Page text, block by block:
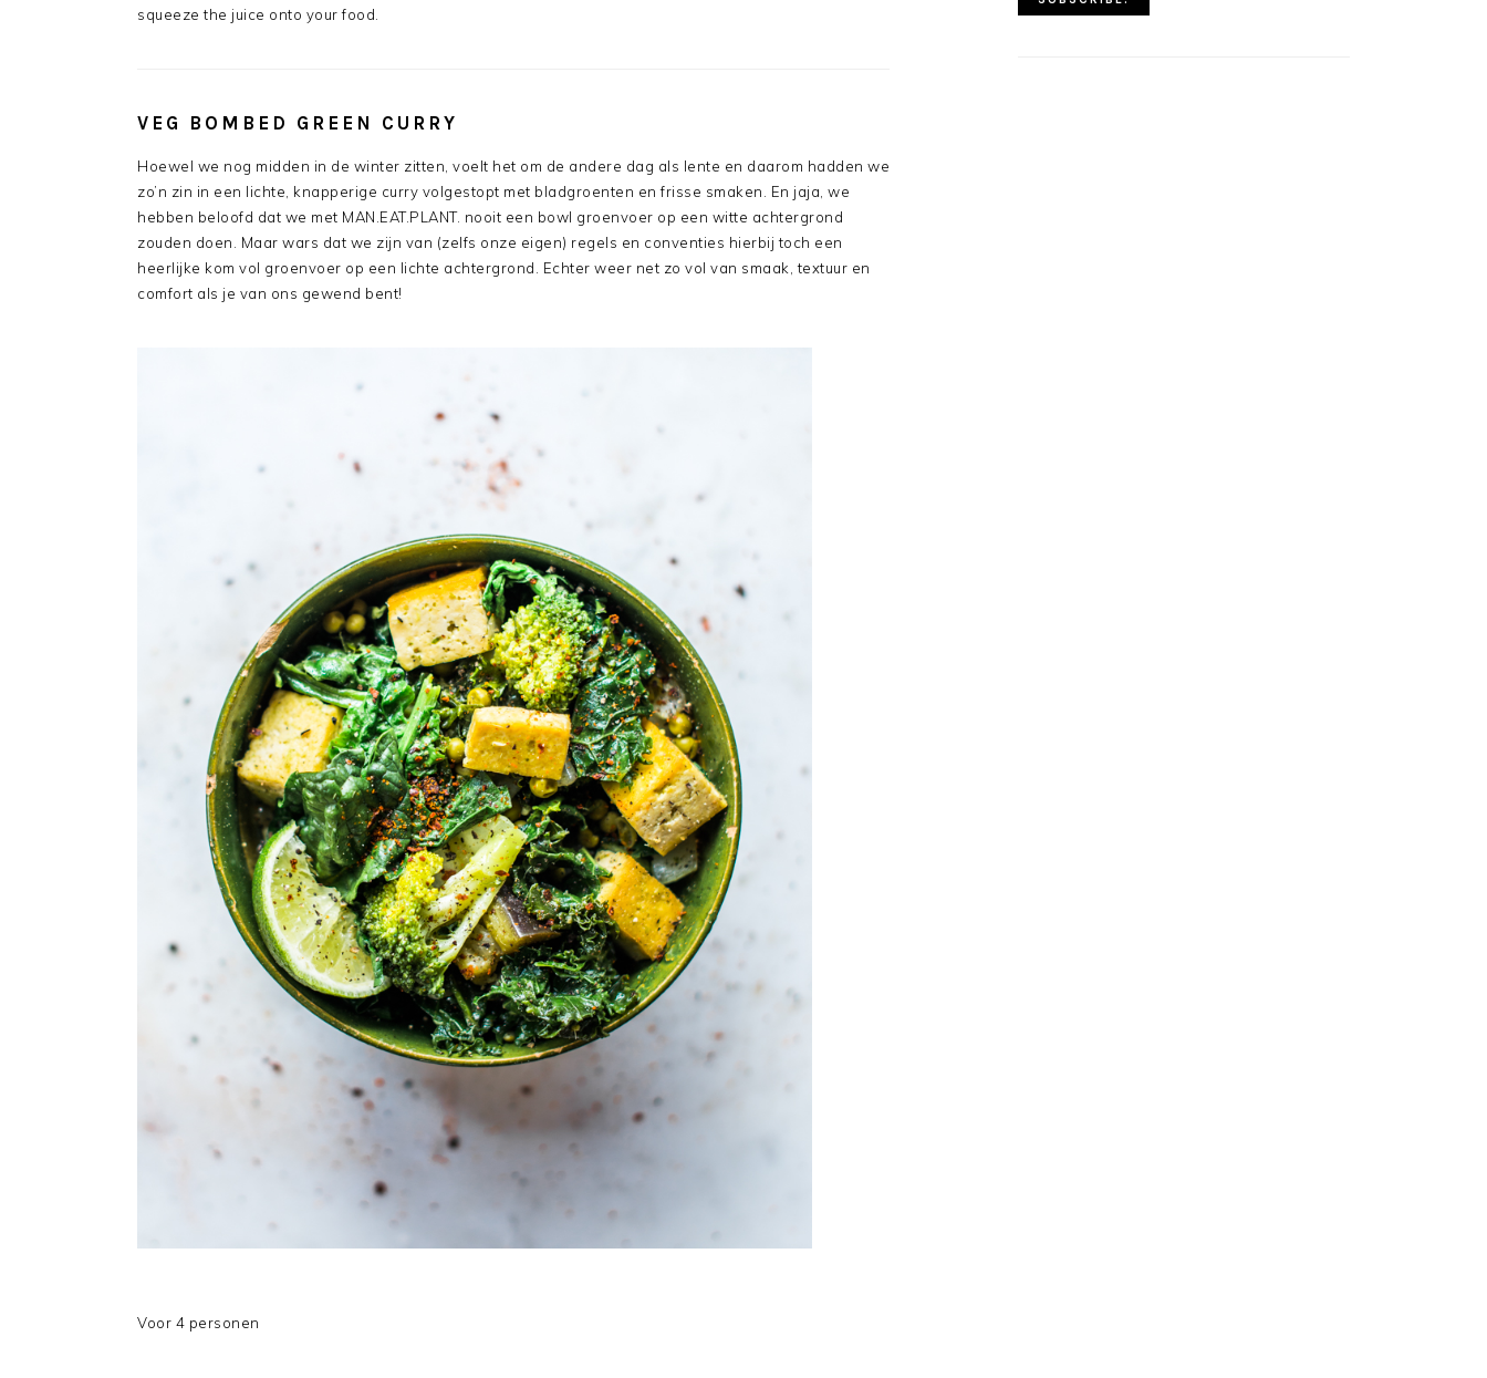
squeeze the juice onto your food.
VEG BOMBED GREEN CURRY
Hoewel we nog midden in de winter zitten, voelt het om de andere dag als lente en daarom hadden we
zo’n zin in een lichte, knapperige curry volgestopt met bladgroenten en frisse smaken. En jaja, we
hebben beloofd dat we met MAN.EAT.PLANT. nooit een bowl groenvoer op een witte achtergrond
zouden doen. Maar wars dat we zijn van (zelfs onze eigen) regels en conventies hierbij toch een
heerlijke kom vol groenvoer op een lichte achtergrond. Echter weer net zo vol van smaak, textuur en
comfort als je van ons gewend bent!
Voor 4 personen